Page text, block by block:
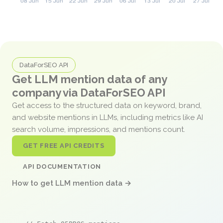
DataForSEO API
Get LLM mention data of any
company via DataForSEO API
Get access to the structured data on keyword, brand,
and website mentions in LLMs, including metrics like AI
search volume, impressions, and mentions count.
GET FREE API CREDITS
API DOCUMENTATION
How to get LLM mention data →